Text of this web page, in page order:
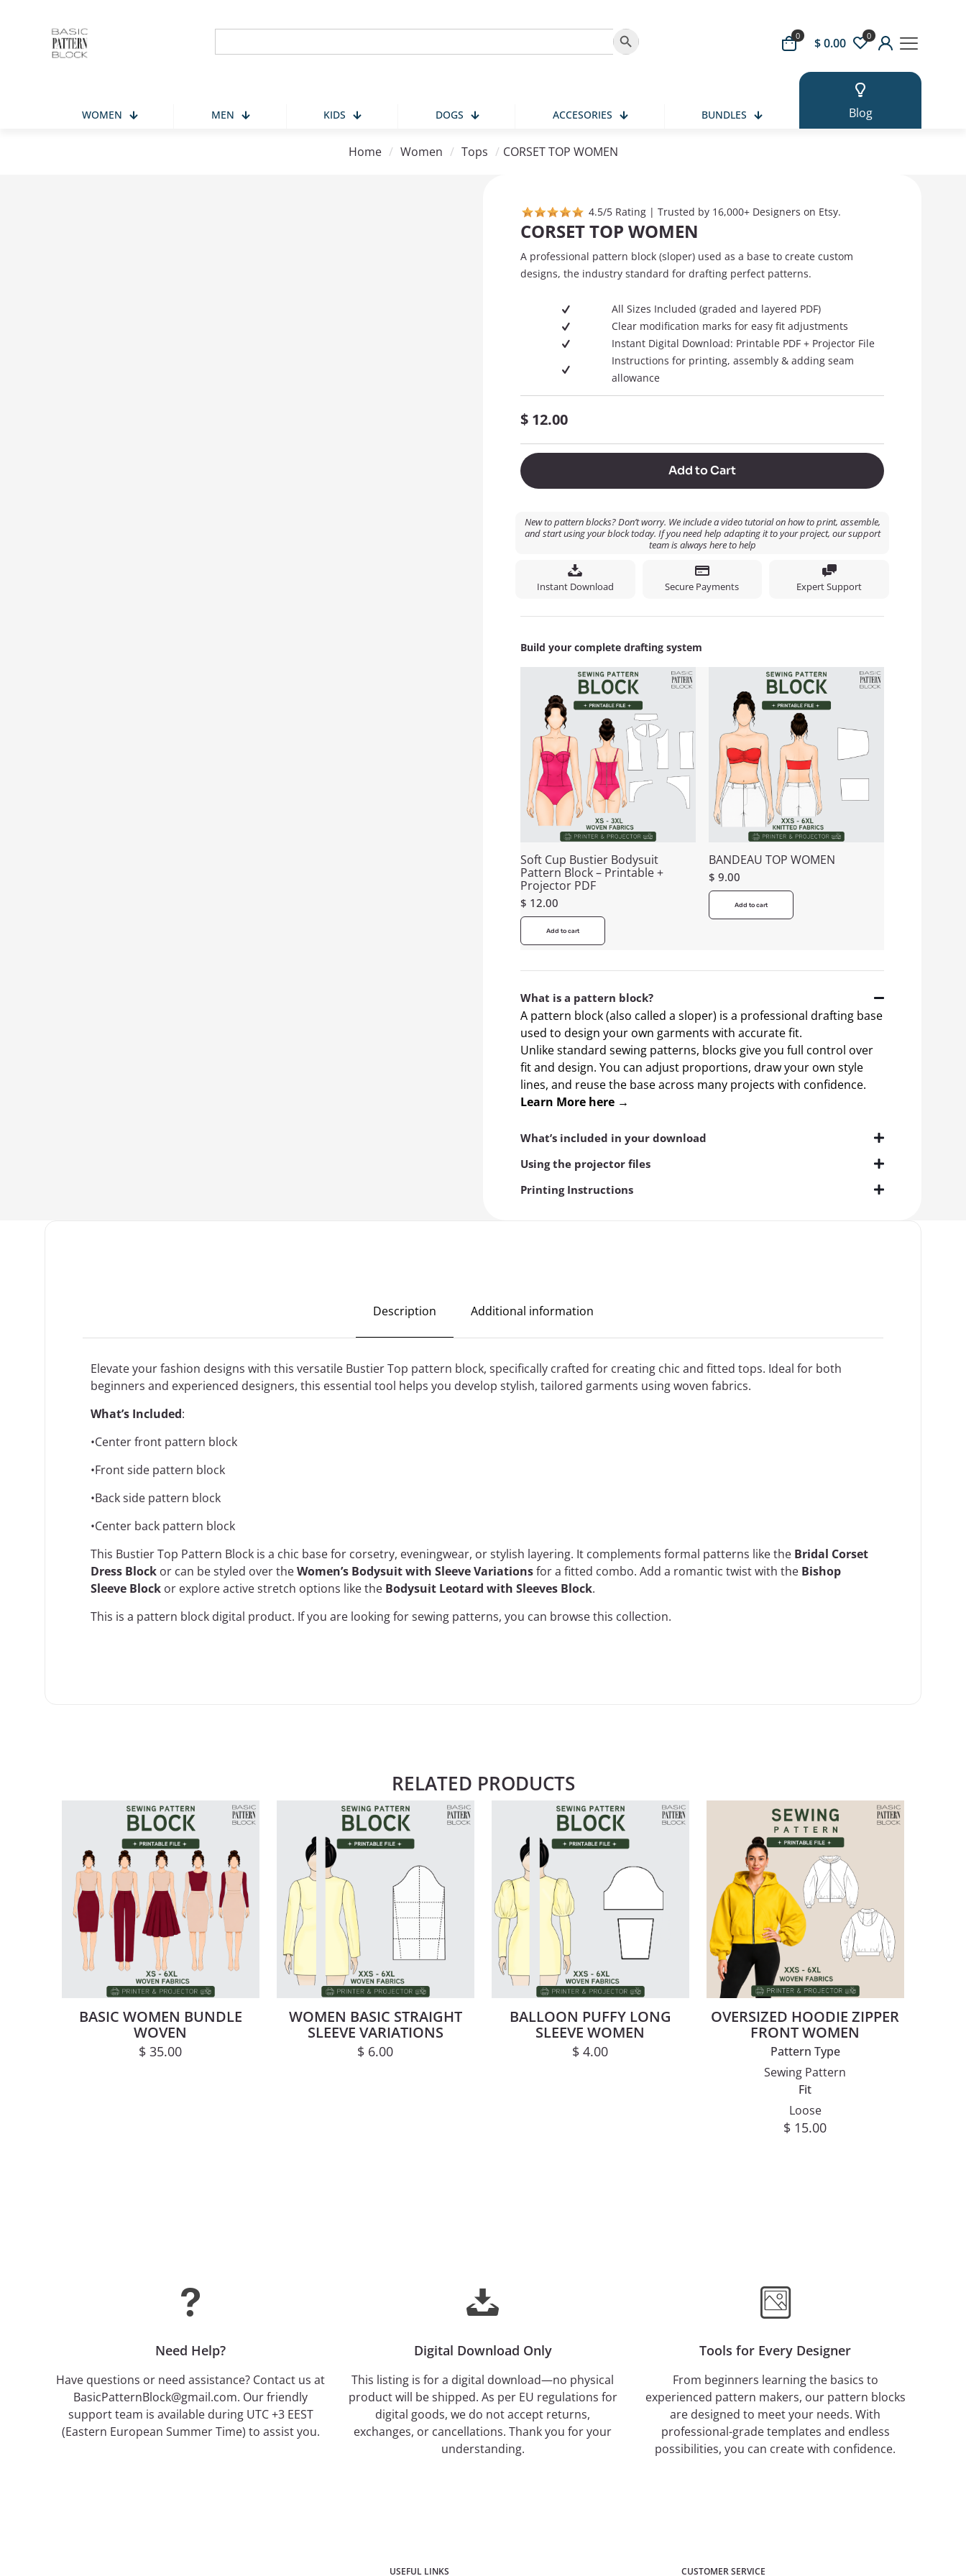
Search Search Button 0 $ 0.00 0
WOMEN MEN KIDS DOGS ACCESORIES BUNDLES Blog
Home / Women / Tops / CORSET TOP WOMEN
4.5/5 Rating | Trusted by 16,000+ Designers on Etsy.
CORSET TOP WOMEN
A professional pattern block (sloper) used as a base to create custom
designs, the industry standard for drafting perfect patterns.
All Sizes Included (graded and layered PDF)
Clear modification marks for easy fit adjustments
Instant Digital Download: Printable PDF + Projector File
Instructions for printing, assembly & adding seam
allowance
$ 12.00
Add to Cart
New to pattern blocks? Don’t worry. We include a video tutorial on how to print, assemble,
and start using your block today. If you need help adapting it to your project, our support
team is always here to help
Instant Download Secure Payments Expert Support
Build your complete drafting system
Soft Cup Bustier Bodysuit
Pattern Block – Printable +
Projector PDF
$ 12.00
Add to cart
BANDEAU TOP WOMEN
$ 9.00
Add to cart
What is a pattern block?
A pattern block (also called a sloper) is a professional drafting base
used to design your own garments with accurate fit.
Unlike standard sewing patterns, blocks give you full control over
fit and design. You can adjust proportions, draw your own style
lines, and reuse the base across many projects with confidence.
Learn More here →
What’s included in your download
Using the projector files
Printing Instructions
Description Additional information
Elevate your fashion designs with this versatile Bustier Top pattern block, specifically crafted for creating chic and fitted tops. Ideal for both
beginners and experienced designers, this essential tool helps you develop stylish, tailored garments using woven fabrics.
What’s Included:
•Center front pattern block
•Front side pattern block
•Back side pattern block
•Center back pattern block
This Bustier Top Pattern Block is a chic base for corsetry, eveningwear, or stylish layering. It complements formal patterns like the Bridal Corset
Dress Block or can be styled over theWomen’s Bodysuit with Sleeve Variationsfor a fitted combo. Add a romantic twist with the Bishop
Sleeve Block or explore active stretch options like the Bodysuit Leotard with Sleeves Block.
This is a pattern block digital product. If you are looking for sewing patterns, you can browse this collection.
RELATED PRODUCTS
BASIC WOMEN BUNDLE
WOVEN
$ 35.00
WOMEN BASIC STRAIGHT
SLEEVE VARIATIONS
$ 6.00
BALLOON PUFFY LONG
SLEEVE WOMEN
$ 4.00
OVERSIZED HOODIE ZIPPER
FRONT WOMEN
Pattern Type
Sewing Pattern
Fit
Loose
$ 15.00
Need Help?
Have questions or need assistance? Contact us at
BasicPatternBlock@gmail.com. Our friendly
support team is available during UTC +3 EEST
(Eastern European Summer Time) to assist you.
Digital Download Only
This listing is for a digital download—no physical
product will be shipped. As per EU regulations for
digital goods, we do not accept returns,
exchanges, or cancellations. Thank you for your
understanding.
Tools for Every Designer
From beginners learning the basics to
experienced pattern makers, our pattern blocks
are designed to meet your needs. With
professional-grade templates and endless
possibilities, you can create with confidence.
USEFUL LINKS CUSTOMER SERVICE